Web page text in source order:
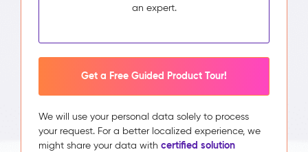
an expert.
Get a Free Guided Product Tour!
We will use your personal data solely to process
your request. For a better localized experience, we
might share your data with certified solution